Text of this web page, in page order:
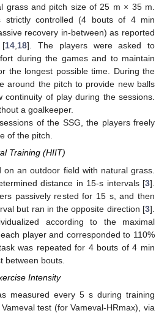
grass and pitch size of 25 m × 35 m.
strictly controlled (4 bouts of 4 min
recovery in-between) as reported
[14,18]. The players were asked to
during the games and to maintain
the longest possible time. During the
around the pitch to provide new balls
continuity of play during the sessions.
a goalkeeper.
of the SSG, the players freely
of the pitch.
Training (HIIT)
on an outdoor field with natural grass.
distance in 15-s intervals [3].
passively rested for 15 s, and then
but ran in the opposite direction [3].
according to the maximal
player and corresponded to 110%
was repeated for 4 bouts of 4 min
between bouts.
Intensity
measured every 5 s during training
test (for Vameval-HRmax), via